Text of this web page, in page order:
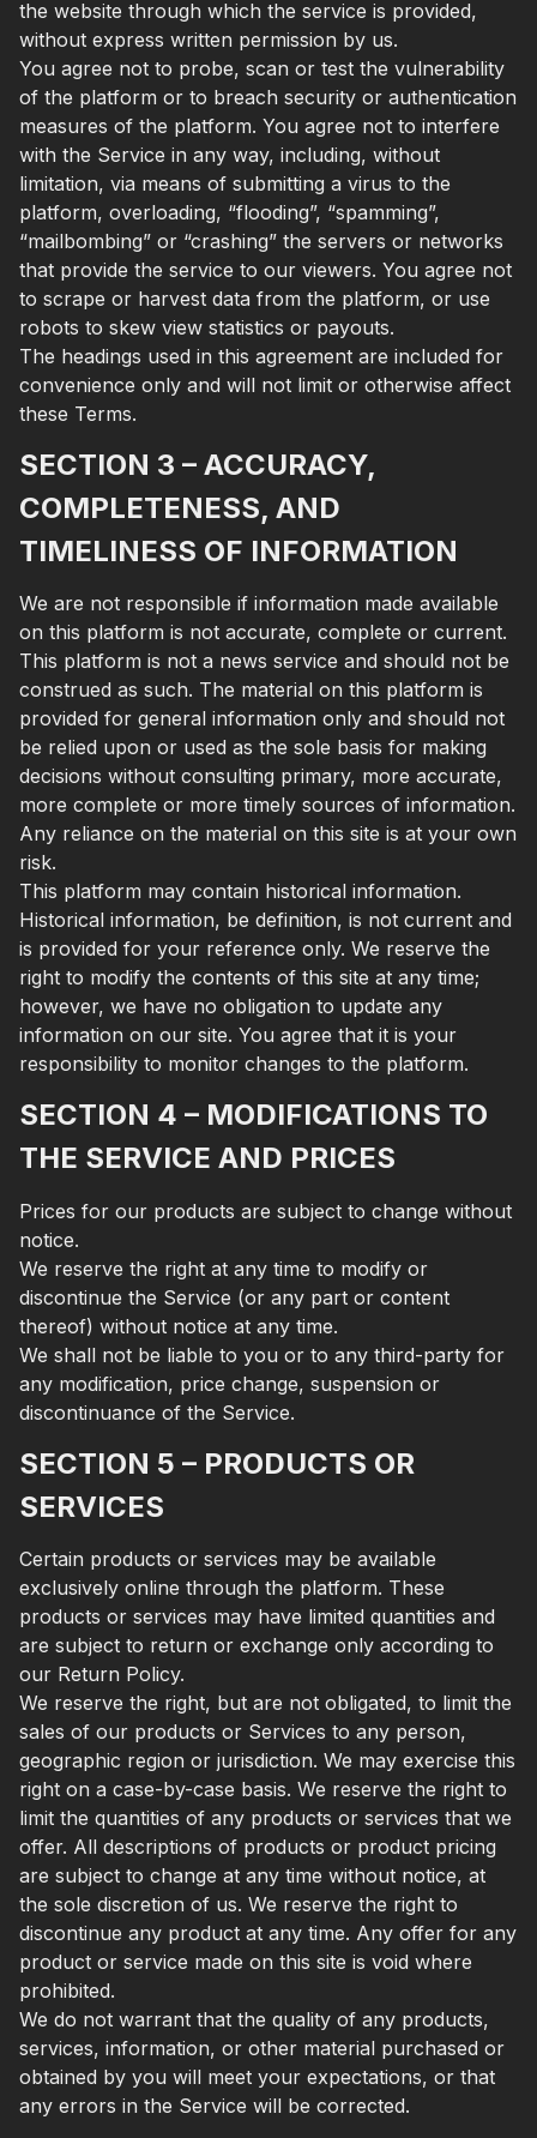
the website through which the service is provided,
without express written permission by us.
You agree not to probe, scan or test the vulnerability
of the platform or to breach security or authentication
measures of the platform. You agree not to interfere
with the Service in any way, including, without
limitation, via means of submitting a virus to the
platform, overloading, “flooding”, “spamming”,
“mailbombing” or “crashing” the servers or networks
that provide the service to our viewers. You agree not
to scrape or harvest data from the platform, or use
robots to skew view statistics or payouts.
The headings used in this agreement are included for
convenience only and will not limit or otherwise affect
these Terms.
SECTION 3 – ACCURACY,
COMPLETENESS, AND
TIMELINESS OF INFORMATION
We are not responsible if information made available
on this platform is not accurate, complete or current.
This platform is not a news service and should not be
construed as such. The material on this platform is
provided for general information only and should not
be relied upon or used as the sole basis for making
decisions without consulting primary, more accurate,
more complete or more timely sources of information.
Any reliance on the material on this site is at your own
risk.
This platform may contain historical information.
Historical information, be definition, is not current and
is provided for your reference only. We reserve the
right to modify the contents of this site at any time;
however, we have no obligation to update any
information on our site. You agree that it is your
responsibility to monitor changes to the platform.
SECTION 4 – MODIFICATIONS TO
THE SERVICE AND PRICES
Prices for our products are subject to change without
notice.
We reserve the right at any time to modify or
discontinue the Service (or any part or content
thereof) without notice at any time.
We shall not be liable to you or to any third-party for
any modification, price change, suspension or
discontinuance of the Service.
SECTION 5 – PRODUCTS OR
SERVICES
Certain products or services may be available
exclusively online through the platform. These
products or services may have limited quantities and
are subject to return or exchange only according to
our Return Policy.
We reserve the right, but are not obligated, to limit the
sales of our products or Services to any person,
geographic region or jurisdiction. We may exercise this
right on a case-by-case basis. We reserve the right to
limit the quantities of any products or services that we
offer. All descriptions of products or product pricing
are subject to change at any time without notice, at
the sole discretion of us. We reserve the right to
discontinue any product at any time. Any offer for any
product or service made on this site is void where
prohibited.
We do not warrant that the quality of any products,
services, information, or other material purchased or
obtained by you will meet your expectations, or that
any errors in the Service will be corrected.